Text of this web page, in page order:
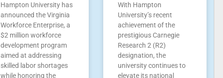
Hampton University has
announced the Virginia
Workforce Enterprise, a
$2 million workforce
development program
aimed at addressing
skilled labor shortages
while honoring the
With Hampton
University’s recent
achievement of the
prestigious Carnegie
Research 2 (R2)
designation, the
university continues to
elevate its national